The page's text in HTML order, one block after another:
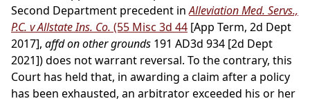
Second Department precedent inAlleviation Med. Servs.,
P.C. v Allstate Ins. Co. (55 Misc 3d 44 [App Term, 2d Dept
2017], affd on other grounds 191 AD3d 934 [2d Dept
2021]) does not warrant reversal. To the contrary, this
Court has held that, in awarding a claim after a policy
has been exhausted, an arbitrator exceeded his or her